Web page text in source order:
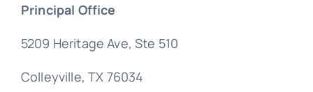
Principal Office
5209 Heritage Ave, Ste 510
Colleyville, TX 76034